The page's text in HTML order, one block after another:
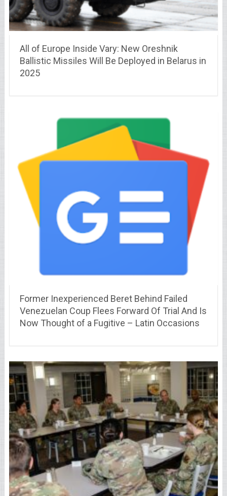
All of Europe Inside Vary: New Oreshnik
Ballistic Missiles Will Be Deployed in Belarus in
2025
Former Inexperienced Beret Behind Failed
Venezuelan Coup Flees Forward Of Trial And Is
Now Thought of a Fugitive – Latin Occasions